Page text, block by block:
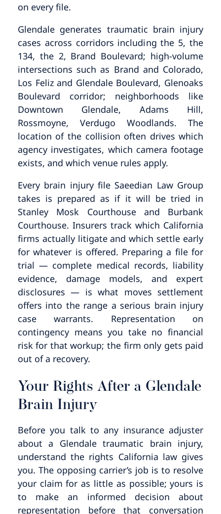
on every file.
Glendale generates traumatic brain injury
cases across corridors including the 5, the
134, the 2, Brand Boulevard; high-volume
intersections such as Brand and Colorado,
Los Feliz and Glendale Boulevard, Glenoaks
Boulevard corridor; neighborhoods like
Downtown Glendale, Adams Hill,
Rossmoyne, Verdugo Woodlands. The
location of the collision often drives which
agency investigates, which camera footage
exists, and which venue rules apply.
Every brain injury file Saeedian Law Group
takes is prepared as if it will be tried in
Stanley Mosk Courthouse and Burbank
Courthouse. Insurers track which California
firms actually litigate and which settle early
for whatever is offered. Preparing a file for
trial — complete medical records, liability
evidence, damage models, and expert
disclosures — is what moves settlement
offers into the range a serious brain injury
case warrants. Representation on
contingency means you take no financial
risk for that workup; the firm only gets paid
out of a recovery.
Your Rights After a Glendale
Brain Injury
Before you talk to any insurance adjuster
about a Glendale traumatic brain injury,
understand the rights California law gives
you. The opposing carrier’s job is to resolve
your claim for as little as possible; yours is
to make an informed decision about
representation before that conversation